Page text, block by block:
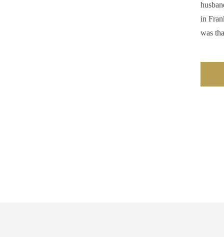
in
was